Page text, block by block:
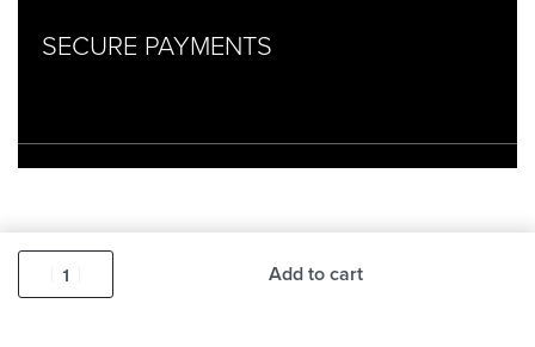
SECURE PAYMENTS
Add to cart